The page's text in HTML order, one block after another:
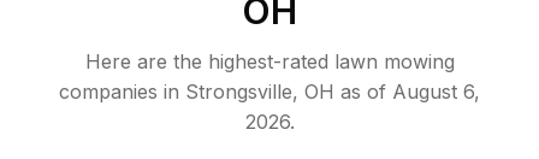
OH
Here are the highest-rated lawn mowing
companies in Strongsville, OH as of August 6,
2026.